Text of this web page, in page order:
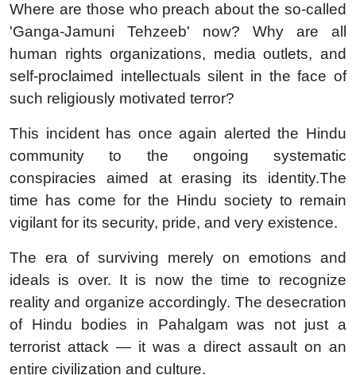
Where are those who preach about the so-called
'Ganga-Jamuni Tehzeeb' now? Why are all
human rights organizations, media outlets, and
self-proclaimed intellectuals silent in the face of
such religiously motivated terror?
This incident has once again alerted the Hindu
community to the ongoing systematic
conspiracies aimed at erasing its identity.The
time has come for the Hindu society to remain
vigilant for its security, pride, and very existence.
The era of surviving merely on emotions and
ideals is over. It is now the time to recognize
reality and organize accordingly. The desecration
of Hindu bodies in Pahalgam was not just a
terrorist attack — it was a direct assault on an
entire civilization and culture.